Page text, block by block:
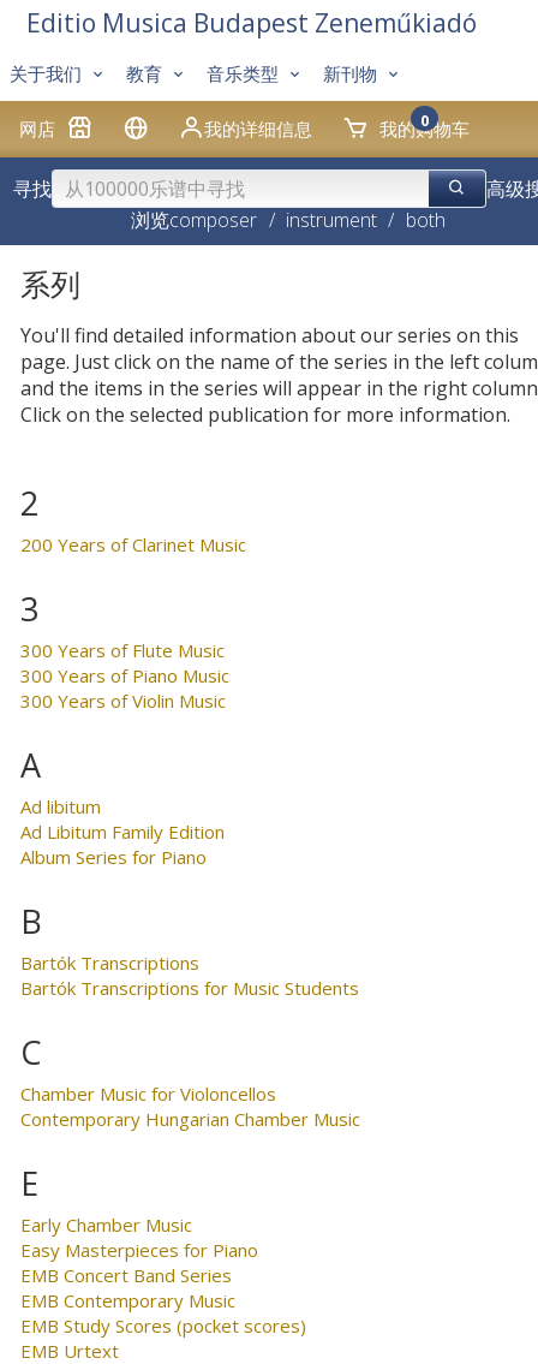
网店 我的详细信息 我的购物车
0
关于我们 教育 音乐类型 新刊物
Editio Musica Budapest Zeneműkiadó
寻找
高级
浏览composer / instrument / both
系列
You'll find detailed information about our series on this
page. Just click on the name of the series in the left
and the items in the series will appear in the right
Click on the selected publication for more information.
2
200 Years of Clarinet Music
3
300 Years of Flute Music
300 Years of Piano Music
300 Years of Violin Music
A
Ad libitum
Ad Libitum Family Edition
Album Series for Piano
B
Bartók Transcriptions
Bartók Transcriptions for Music Students
C
Chamber Music for Violoncellos
Contemporary Hungarian Chamber Music
E
Early Chamber Music
Easy Masterpieces for Piano
EMB Concert Band Series
EMB Contemporary Music
EMB Study Scores (pocket scores)
EMB Urtext